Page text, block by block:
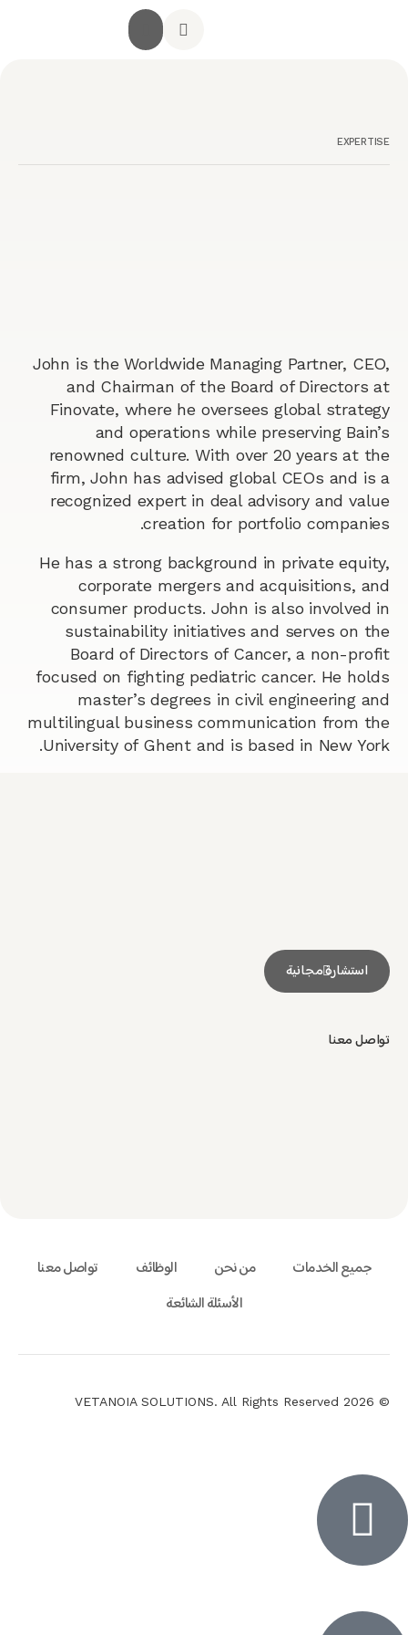
EXPERTISE
John is the Worldwide Managing Partner, CEO,
and Chairman of the Board of Directors at
Finovate, where he oversees global strategy
and operations while preserving Bain’s
renowned culture. With over 20 years at the
firm, John has advised global CEOs and is a
recognized expert in deal advisory and value
creation for portfolio companies.
He has a strong background in private equity,
corporate mergers and acquisitions, and
consumer products. John is also involved in
sustainability initiatives and serves on the
Board of Directors of Cancer, a non-profit
focused on fighting pediatric cancer. He holds
master’s degrees in civil engineering and
multilingual business communication from the
University of Ghent and is based in New York.
استشارة مجانية
تواصل معنا
جميع الخدمات من نحن الوظائف
تواصل معنا
الأسئلة الشائعة
© 2026 VETANOIA SOLUTIONS. All Rights Reserved
Inactive
Inactive